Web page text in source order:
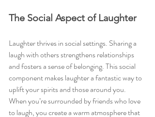
The Social Aspect of Laughter
Laughter thrives in social settings. Sharing a
laugh with others strengthens relationships
and fosters a sense of belonging. This social
component makes laughter a fantastic way to
uplift your spirits and those around you.
When you’re surrounded by friends who love
to laugh, you create a warm atmosphere that